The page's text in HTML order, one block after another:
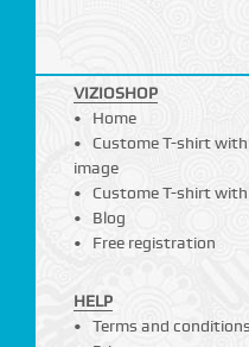
VIZIOSHOP
Home
Custome T-shirt with
image
Custome T-shirt
Blog
Free registration
HELP
Terms and conditions